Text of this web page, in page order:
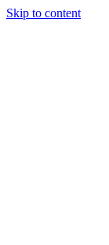
Skip to content